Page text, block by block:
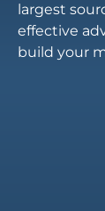
largest
effective
build your